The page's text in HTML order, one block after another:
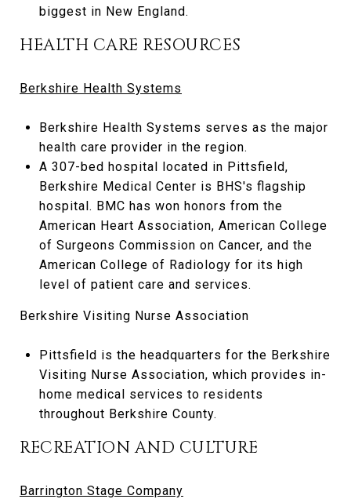
biggest in New England.
HEALTH CARE RESOURCES
Berkshire Health Systems
Berkshire Health Systems serves as the major
health care provider in the region.
A 307-bed hospital located in Pittsfield,
Berkshire Medical Center is BHS's flagship
hospital. BMC has won honors from the
American Heart Association, American College
of Surgeons Commission on Cancer, and the
American College of Radiology for its high
level of patient care and services.
Berkshire Visiting Nurse Association
Pittsfield is the headquarters for the Berkshire
Visiting Nurse Association, which provides in-
home medical services to residents
throughout Berkshire County.
RECREATION AND CULTURE
Barrington Stage Company